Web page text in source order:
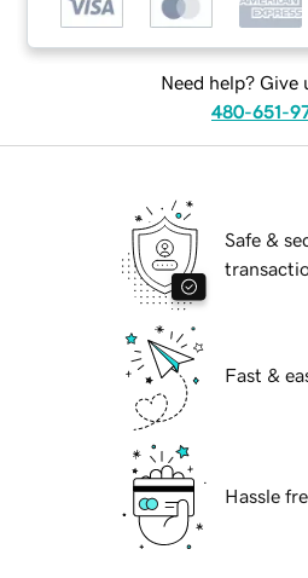
Need help? Give
480-651-
Safe &
Fast &
Hassle